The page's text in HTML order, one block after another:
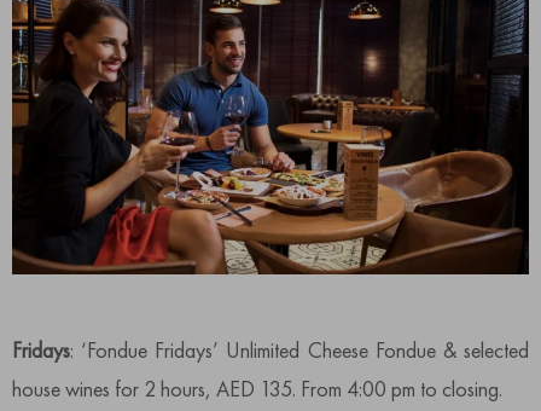
Fridays: ‘Fondue Fridays’ Unlimited Cheese Fondue & selected
house wines for 2 hours, AED 135. From 4:00 pm to closing.